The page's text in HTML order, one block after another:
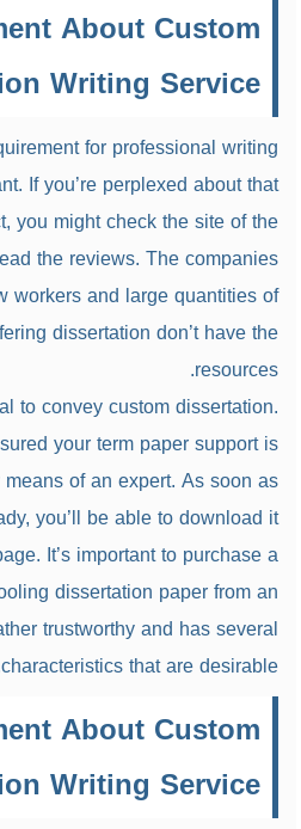
About Custom
Writing Service
for professional writing
If you’re perplexed about that
you might check the site of the
the reviews. The companies
workers and large quantities of
dissertation don’t have the
resources.
to convey custom dissertation.
your term paper support is
of an expert. As soon as
you’ll be able to download it
It’s important to purchase a
dissertation paper from an
trustworthy and has several
characteristics that are desirable.
About Custom
Writing Service